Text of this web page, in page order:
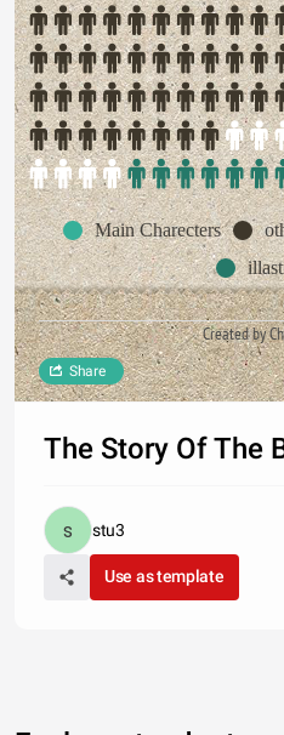
Main Charecters
Created by
Share
The Story Of The
stu3
Use as template